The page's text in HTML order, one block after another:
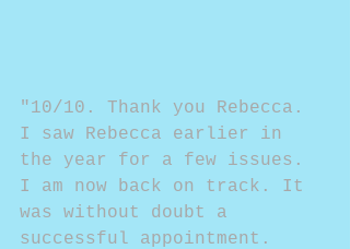
"10/10. Thank you Rebecca.
I saw Rebecca earlier in
the year for a few issues.
I am now back on track. It
was without doubt a
successful appointment.